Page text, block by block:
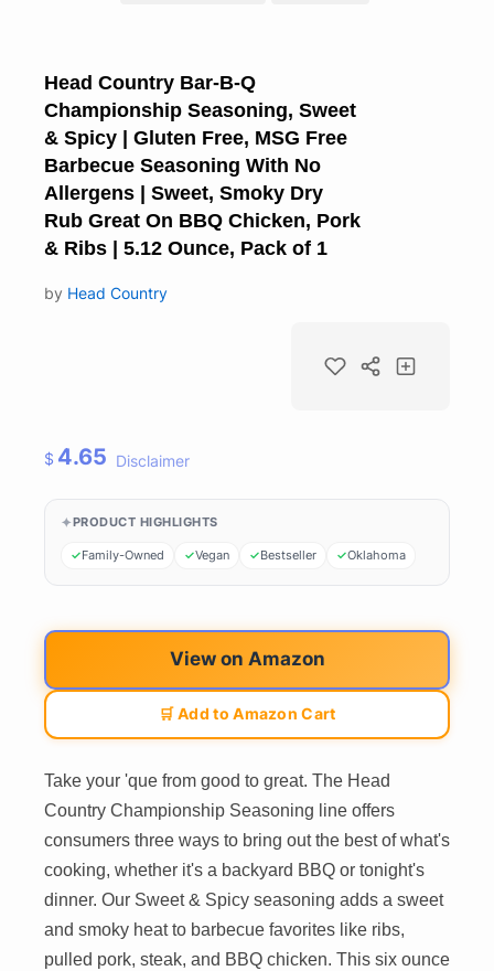
Head Country Bar-B-Q
Championship Seasoning, Sweet
& Spicy | Gluten Free, MSG Free
Barbecue Seasoning With No
Allergens | Sweet, Smoky Dry
Rub Great On BBQ Chicken, Pork
& Ribs | 5.12 Ounce, Pack of 1
by Head Country
$ 4.65 Disclaimer
PRODUCT HIGHLIGHTS
Family-Owned Vegan Bestseller Oklahoma
View on Amazon
🛒 Add to Amazon Cart
Take your 'que from good to great. The Head
Country Championship Seasoning line offers
consumers three ways to bring out the best of what's
cooking, whether it's a backyard BBQ or tonight's
dinner. Our Sweet & Spicy seasoning adds a sweet
and smoky heat to barbecue favorites like ribs,
pulled pork, steak, and BBQ chicken. This six ounce